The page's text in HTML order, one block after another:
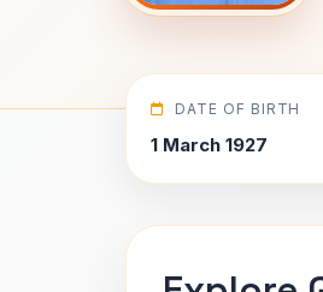
DATE OF BIRTH
1 March 1927